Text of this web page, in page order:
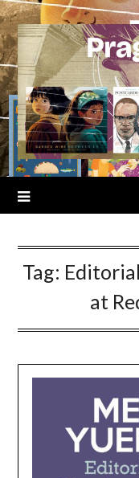
Skip
to
content
Tag:
at